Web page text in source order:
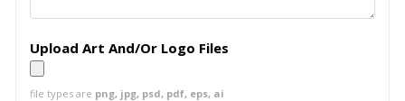
Upload Art And/Or Logo Files
file types are png, jpg, psd, pdf, eps, ai